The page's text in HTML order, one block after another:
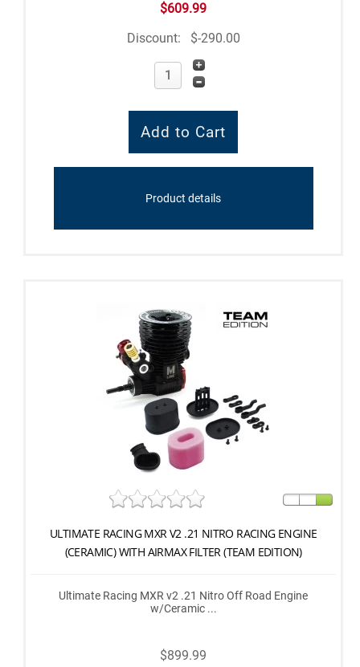
$609.99
Discount:
$-290.00
Product details
ULTIMATE RACING MXR V2 .21 NITRO RACING ENGINE
(CERAMIC) WITH AIRMAX FILTER (TEAM EDITION)
Ultimate Racing MXR v2 .21 Nitro Off Road Engine
w/Ceramic ...
$899.99